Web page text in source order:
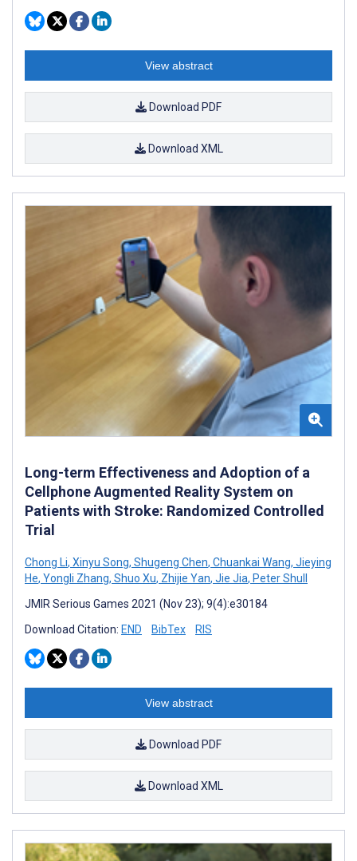
View abstract
Download PDF
Download XML
Long-term Effectiveness and Adoption of a
Cellphone Augmented Reality System on
Patients with Stroke: Randomized Controlled
Trial
Chong Li, Xinyu Song, Shugeng Chen, Chuankai Wang, Jieying
He, Yongli Zhang, Shuo Xu, Zhijie Yan, Jie Jia, Peter Shull
JMIR Serious Games 2021 (Nov 23); 9(4):e30184
Download Citation: END BibTex RIS
View abstract
Download PDF
Download XML